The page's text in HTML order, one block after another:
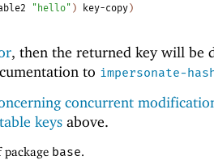
"hello" ) key-copy )
, then the returned key will be
to impersonate-
concurrent
keys above.
package base.